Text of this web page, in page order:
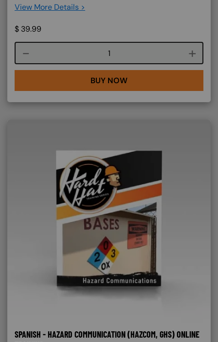
View More Details >
$ 39.99
Course quantity
BUY NOW
SPANISH - HAZARD COMMUNICATION (HAZCOM, GHS) ONLINE